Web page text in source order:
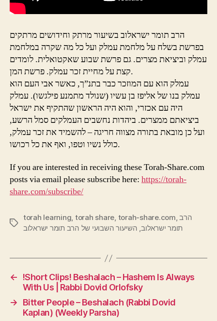
הרב תומר ישראלוב בשיעור מרתק וחידושים מרתקים
בפרשת בשלח על מלחמת עמלק ועל כל מה שקרה במלחמת
עמלק וביציאת מצרים. גם פרשת שבוע שאקטואלית. לומדים
קצת על מחיית זכר עמלק. פרשת המן.
עמלק הוא עם המוזכר כבר בתנ”ך, כאשר אבי העם הוא
עמלק בנו של אליפז בן עשיו (שנולד מתמנע פילגשו). עמלק
היה עם אכזרי, והוא היה הראשון שהתקיף את ישראל
ביציאתם ממצרים. ביהדות נחשבים העמלקים סמל הרשע,
ועל כן מובאת בתורה מצווה חריגה – להשמיד את זכר עמלק,
כולל נשיו וטפו, ואף את כל רכושו.
If you are interested in receiving these Torah-Share.com
posts via email please subscribe here: https://torah-
share.com/subscribe/
Tags
torah learning, torah share, torah-share.com,הרב
תומר ישראלוב, השיעור השבועי של הרב תומר ישראלוב
←
!Short Clips! Beshalach – Hashem Is Always
With Us | Rabbi Dovid Orlofsky
→
Bitter People – Beshalach (Rabbi Dovid
Kaplan) (Weekly Parsha)